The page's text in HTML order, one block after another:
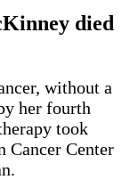
died
without a
her fourth
took
Cancer Center